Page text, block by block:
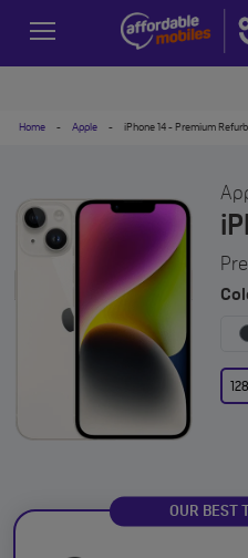
Home - Apple - iPhone 14 - Premium
OUR BEST